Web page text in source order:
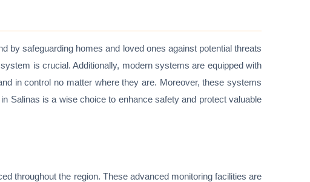
by safeguarding homes and loved ones against potential threats
is crucial. Additionally, modern systems are equipped with
in control no matter where they are. Moreover, these systems
Salinas is a wise choice to enhance safety and protect valuable
throughout the region. These advanced monitoring facilities are